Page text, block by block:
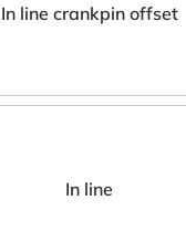
In line crankpin offset
In line